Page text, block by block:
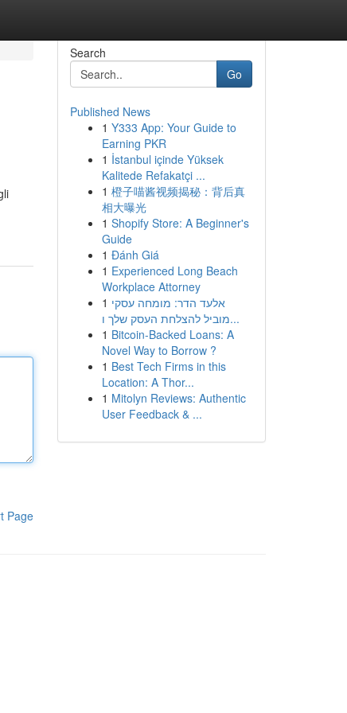
Page
Search
Go
Published News
1 Y333 App: Your Guide to
Earning PKR
1 İstanbul içinde Yüksek
Kalitede Refakatçi ...
1 橙子喵酱视频揭秘：背后真
相大曝光
1 Shopify Store: A Beginner's
Guide
1 Đánh Giá
1 Experienced Long Beach
Workplace Attorney
1 אלעד הדר: מומחה עסקי
מוביל להצלחת העסק שלך ו...
1 Bitcoin-Backed Loans: A
Novel Way to Borrow ?
1 Best Tech Firms in this
Location: A Thor...
1 Mitolyn Reviews: Authentic
User Feedback & ...